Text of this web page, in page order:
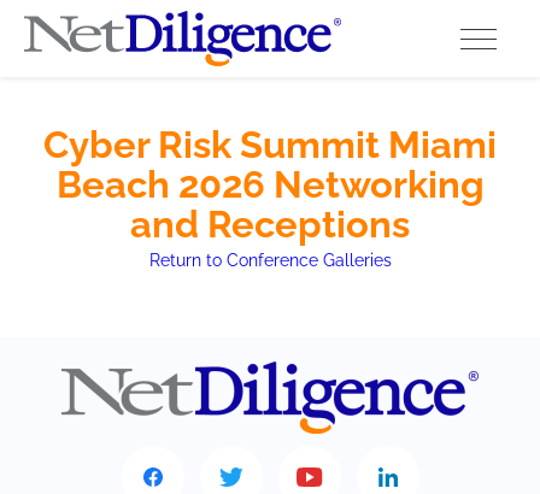
Conferences
About
Cyber Risk Summit Miami
Beach 2026 Networking
and Receptions
Return to Conference Galleries